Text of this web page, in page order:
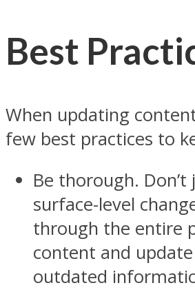
Best
When updating
few best practices to
Be thorough.
surface-level
through the entire
content and
outdated